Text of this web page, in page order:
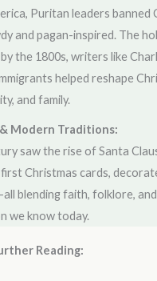
Puritan leaders banned
and pagan-inspired. The
the 1800s, writers like
helped reshape
and family.
Modern Traditions:
saw the rise of Santa
Christmas cards,
blending faith, folklore,
we know today.
Reading: